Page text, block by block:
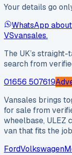
Your details go
WhatsApp
VSvansales.
The UK’s
search from
01656 507619
Vansales brings
for sale from
wheelbase, ULEZ
van that fits the
FordVolkswagen